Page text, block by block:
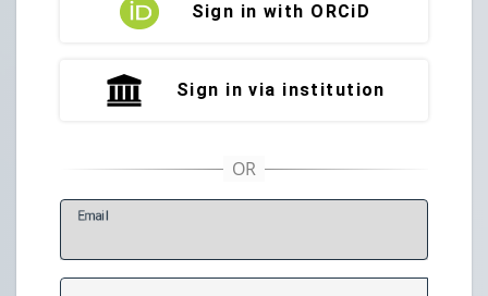
Sign in with ORCiD
Sign in via institution
Email